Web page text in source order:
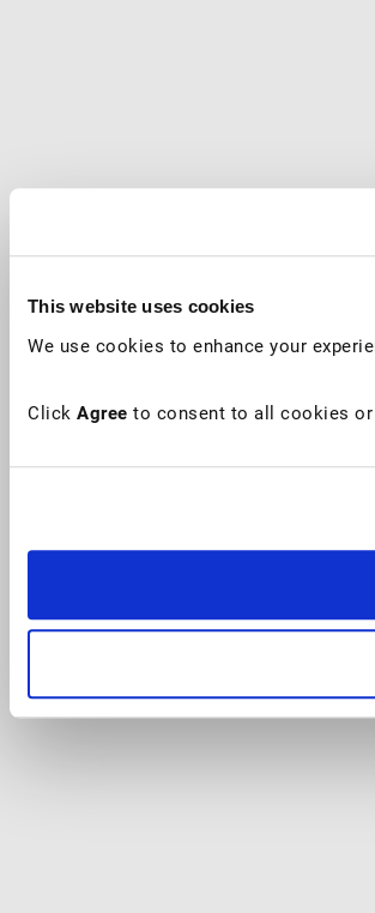
This website uses cookies
We use cookies to enhance your
Click Agree to consent to all cookies or